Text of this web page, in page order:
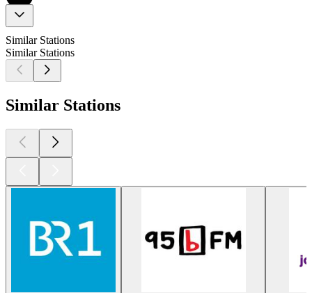
Similar Stations
Similar Stations
Similar Stations